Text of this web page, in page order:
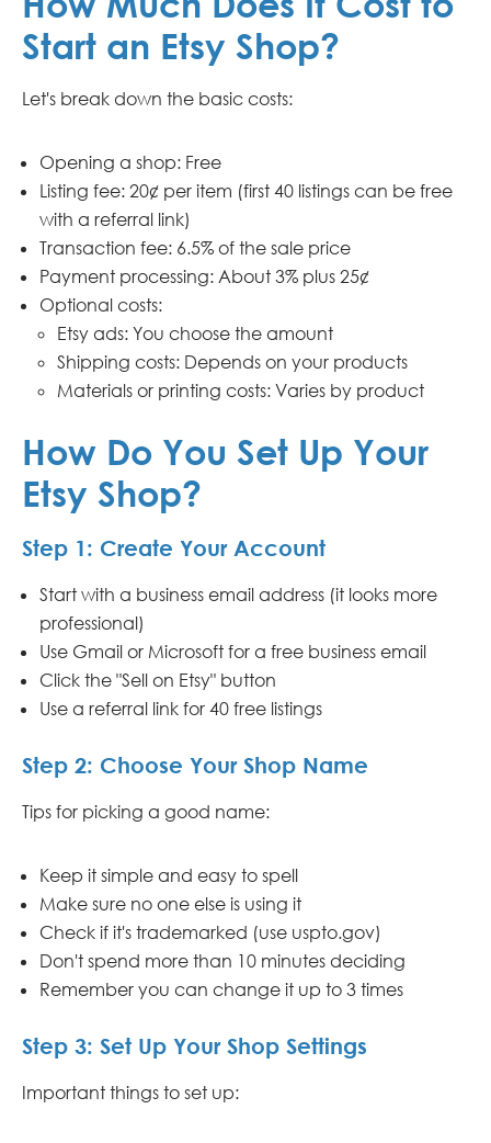
Start an Etsy Shop?
Let's break down the basic costs:
Opening a shop: Free
Listing fee: 20¢ per item (first 40 listings can be free
with a referral link)
Transaction fee: 6.5% of the sale price
Payment processing: About 3% plus 25¢
Optional costs:
Etsy ads: You choose the amount
Shipping costs: Depends on your products
Materials or printing costs: Varies by product
How Do You Set Up Your
Etsy Shop?
Step 1: Create Your Account
Start with a business email address (it looks more
professional)
Use Gmail or Microsoft for a free business email
Click the "Sell on Etsy" button
Use a referral link for 40 free listings
Step 2: Choose Your Shop Name
Tips for picking a good name:
Keep it simple and easy to spell
Make sure no one else is using it
Check if it's trademarked (use uspto.gov)
Don't spend more than 10 minutes deciding
Remember you can change it up to 3 times
Step 3: Set Up Your Shop Settings
Important things to set up: